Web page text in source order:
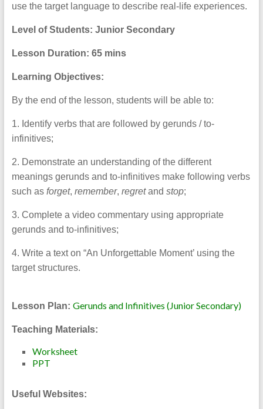
use the target language to describe real-life experiences.
Level of Students: Junior Secondary
Lesson Duration: 65mins
Learning Objectives:
By the end of the lesson, students will be able to:
1. Identify verbs that are followed by gerunds / to-
infinitives;
2. Demonstrate an understanding of the different
meanings gerunds and to-infinitives make following verbs
such as forget, remember, regretand stop;
3. Complete a video commentary using appropriate
gerunds and to-infinitives;
4. Write a text on “An Unforgettable Moment’ using the
target structures.
Lesson Plan: Gerunds and Infinitives (Junior Secondary)
Teaching Materials:
Worksheet
PPT
Useful Websites: